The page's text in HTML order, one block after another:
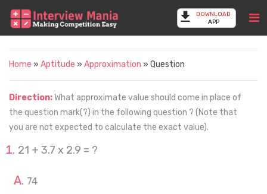
DOWNLOAD
APP
Home » Aptitude » Approximation » Question
Direction:What approximate value should come in place of
the question mark(?) in the following question ? (Note that
you are not expected to calculate the exact value).
21 + 3.7 x 2.9 = ?
74